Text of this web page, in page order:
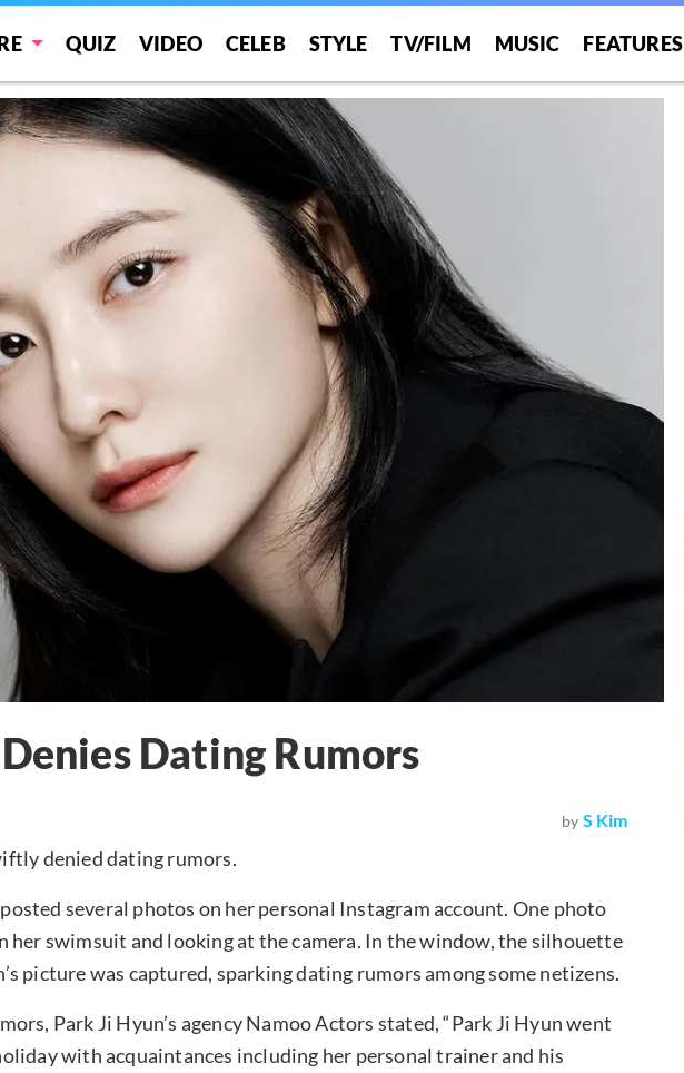
QUIZ VIDEO CELEB STYLE TV/FILM MUSIC FEATURES
Dating Rumors
by S Kim
denied dating rumors.
several photos on her personal Instagram account. One photo
her swimsuit and looking at the camera. In the window, the silhouette
picture was captured, sparking dating rumors among some netizens.
Park Ji Hyun’s agency Namoo Actors stated, “Park Ji Hyun went
with acquaintances including her personal trainer and his